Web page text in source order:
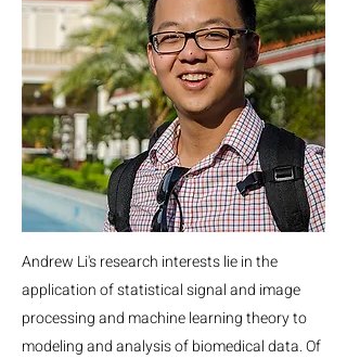
Andrew Li's research interests lie in the
application of statistical signal and image
processing and machine learning theory to
modeling and analysis of biomedical data. Of